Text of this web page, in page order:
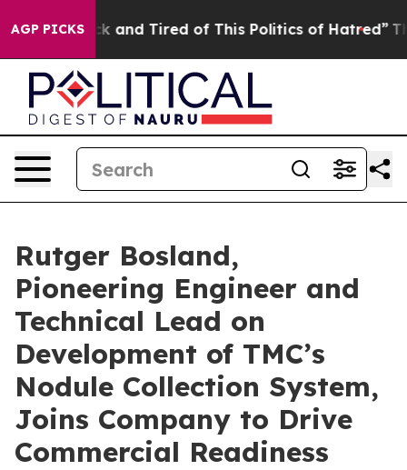
AGP PICKS
Sick and Tired of This Politics of Hatred” The
Rutger Bosland,
Pioneering Engineer and
Technical Lead on
Development of TMC’s
Nodule Collection System,
Joins Company to Drive
Commercial Readiness